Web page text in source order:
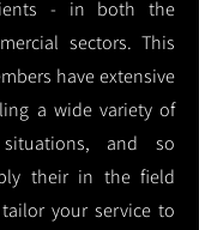
- in both the
sectors. This
have extensive
a wide variety of
and so
their in the field
your service to